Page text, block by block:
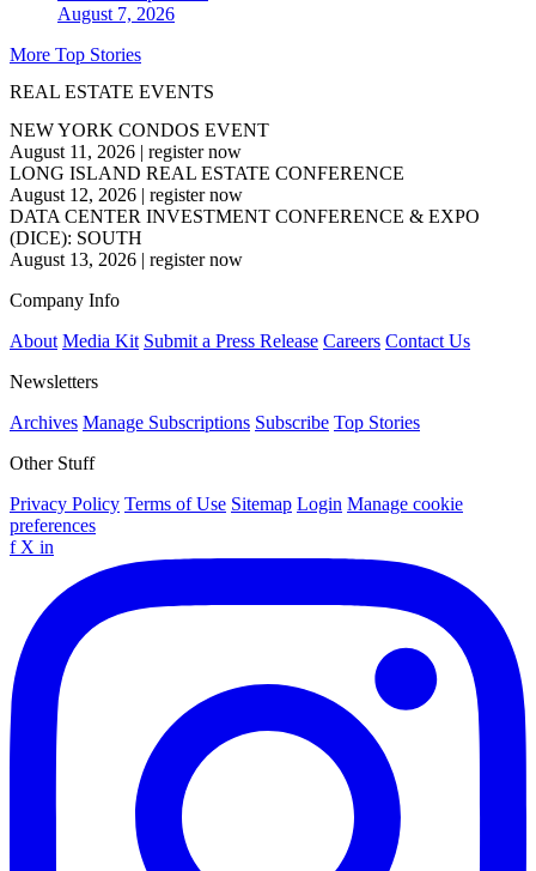
August 7, 2026
More Top Stories
REAL ESTATE EVENTS
NEW YORK CONDOS EVENT
August 11, 2026 | register now
LONG ISLAND REAL ESTATE CONFERENCE
August 12, 2026 | register now
DATA CENTER INVESTMENT CONFERENCE & EXPO
(DICE): SOUTH
August 13, 2026 | register now
Company Info
About Media Kit Submit a Press Release Careers Contact Us
Newsletters
Archives Manage Subscriptions Subscribe Top Stories
Other Stuff
Privacy Policy Terms of Use Sitemap Login Manage cookie
preferences
f X in